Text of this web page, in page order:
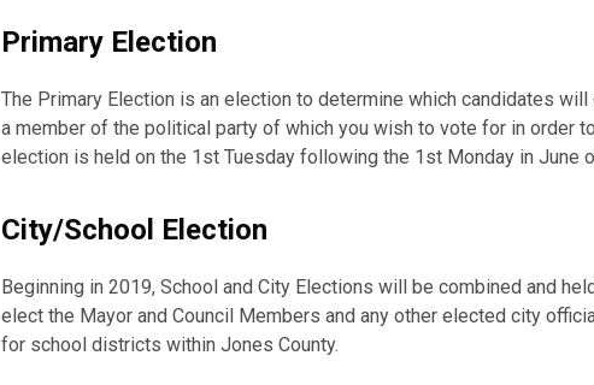
Primary Election
The Primary Election is an election to determine which candidates
a member of the political party of which you wish to vote for in order
election is held on the 1st Tuesday following the 1st Monday in June
City/School Election
Beginning in 2019, School and City Elections will be combined and
elect the Mayor and Council Members and any other elected city
for school districts within Jones County.